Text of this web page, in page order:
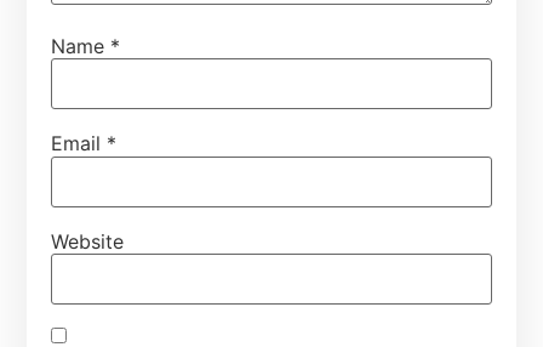
Name *
Email *
Website